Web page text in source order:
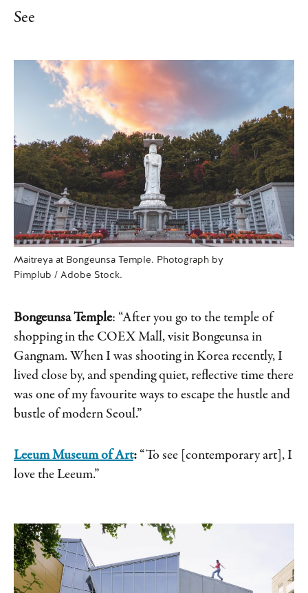
See
Maitreya at Bongeunsa Temple. Photograph by
Pimplub / Adobe Stock.
Bongeunsa Temple: “After you go to the temple of
shopping in the COEX Mall, visit Bongeunsa in
Gangnam. When I was shooting in Korea recently, I
lived close by, and spending quiet, reflective time there
was one of my favourite ways to escape the hustle and
bustle of modern Seoul.”
Leeum Museum of Art: “To see [contemporary art], I
love the Leeum.”